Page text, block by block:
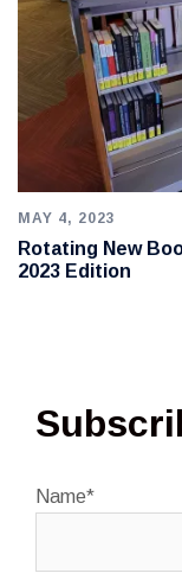
MAY 4, 2023
Rotating New
2023 Edition
Name*